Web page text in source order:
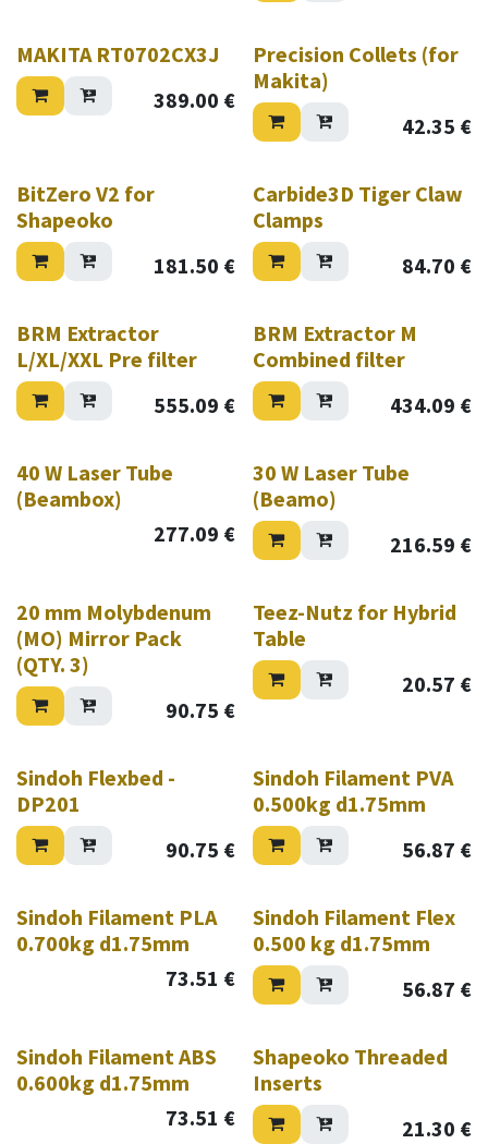
MAKITA RT0702CX3J
389.00 €
Precision Collets (for
Makita)
42.35 €
BitZero V2 for
Shapeoko
181.50 € Hurry while stock lasts!
Carbide3D Tiger Claw
Clamps
84.70 €
BRM Extractor
L/XL/XXL Pre filter
555.09 €
BRM Extractor M
Combined filter
434.09 €
40 W Laser Tube
(Beambox)
277.09 €
30 W Laser Tube
(Beamo)
216.59 €
20 mm Molybdenum
(MO) Mirror Pack
(QTY. 3)
90.75 €
Teez-Nutz for Hybrid
Table
20.57 €
Sindoh Flexbed -
DP201
90.75 €
Sindoh Filament PVA
0.500kg d1.75mm
56.87 €
Sindoh Filament PLA
0.700kg d1.75mm
73.51 €
Sindoh Filament Flex
0.500 kg d1.75mm
56.87 €
Sindoh Filament ABS
0.600kg d1.75mm
73.51 €
Shapeoko Threaded
Inserts
21.30 €